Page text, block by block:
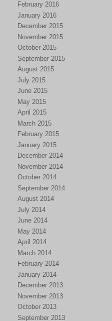
February 2016
January 2016
December 2015
November 2015
October 2015
September 2015
August 2015
July 2015
June 2015
May 2015
April 2015
March 2015
February 2015
January 2015
December 2014
November 2014
October 2014
September 2014
August 2014
July 2014
June 2014
May 2014
April 2014
March 2014
February 2014
January 2014
December 2013
November 2013
October 2013
September 2013